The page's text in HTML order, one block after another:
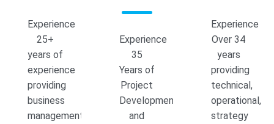
Experience
25+
years of
experience
providing
business
management
Experience
35
Years of
Project
Development
and
Experience
Over 34
years
providing
technical,
operational,
strategy